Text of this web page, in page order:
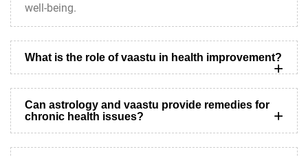
well-being.
What is the role of vaastu in health improvement?
Can astrology and vaastu provide remedies for
chronic health issues?